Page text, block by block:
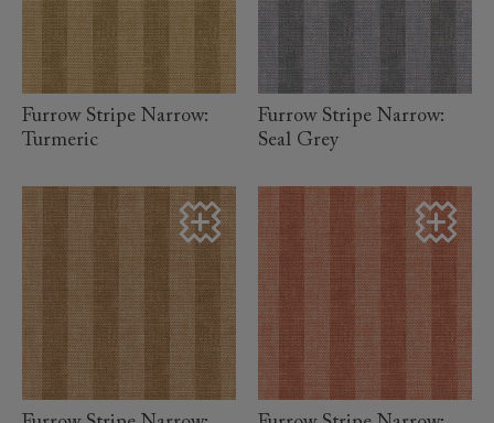
read more
Furrow Stripe Narrow:
Turmeric
read more
Furrow Stripe Narrow:
Seal Grey
read more read more